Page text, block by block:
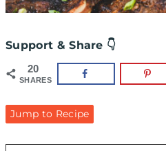
Support & Share 👇
20
SHARES
Jump to Recipe